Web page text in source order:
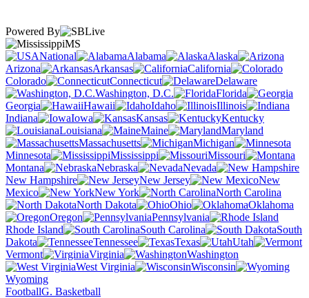
Powered By
MS
National
Alabama
Alaska
Arizona
Arkansas
California
Colorado
Connecticut
Delaware
Washington, D.C.
Florida
Georgia
Hawaii Idaho
Illinois
Indiana
Iowa Kansas
Kentucky
Louisiana
Maine
Maryland
Massachusetts
Michigan
Minnesota
Mississippi
Missouri
Montana
Nebraska
Nevada
New Hampshire
New Jersey
New
Mexico
New York
North Carolina
North Dakota
Ohio
Oklahoma
Oregon
Pennsylvania
Rhode Island
South Carolina
South
Dakota
Tennessee Texas
Utah
Vermont
Virginia
Washington
West Virginia
Wisconsin
Wyoming
FootballG. Basketball